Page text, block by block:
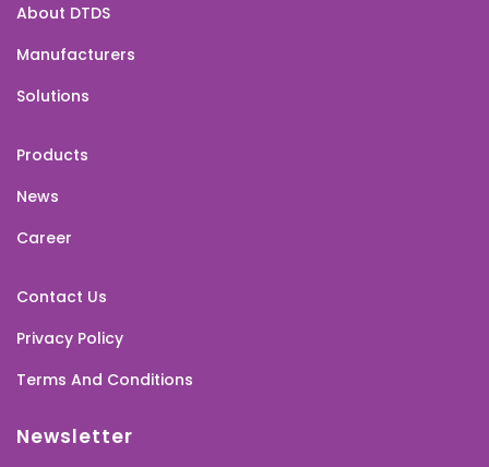
About DTDS
Manufacturers
Solutions
Products
News
Career
Contact Us
Privacy Policy
Terms And Conditions
Newsletter